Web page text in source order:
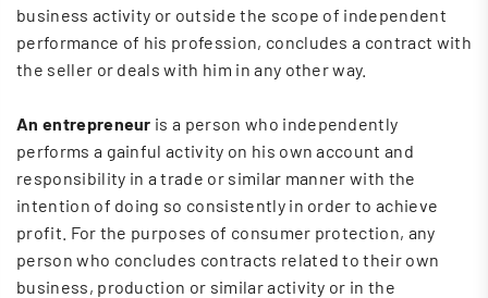
business activity or outside the scope of independent
performance of his profession, concludes a contract with
the seller or deals with him in any other way.
An entrepreneur is a person who independently
performs a gainful activity on his own account and
responsibility in a trade or similar manner with the
intention of doing so consistently in order to achieve
profit. For the purposes of consumer protection, any
person who concludes contracts related to their own
business, production or similar activity or in the